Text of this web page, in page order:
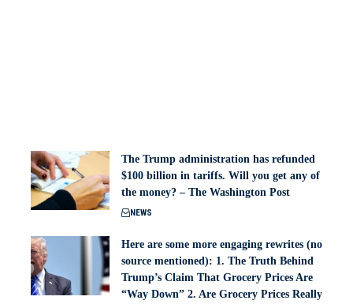
The Trump administration has refunded
$100 billion in tariffs. Will you get any of
the money? – The Washington Post
NEWS
Here are some more engaging rewrites (no
source mentioned): 1. The Truth Behind
Trump’s Claim That Grocery Prices Are
“Way Down” 2. Are Grocery Prices Really